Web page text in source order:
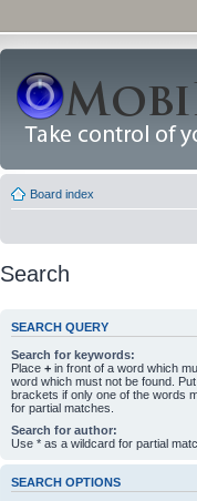
Board index
Search
SEARCH QUERY
Search for keywords:
Place + in front of a word which
word which must not be found.
brackets if only one of the words
for partial matches.
Search for author:
Use * as a wildcard for partial
SEARCH OPTIONS